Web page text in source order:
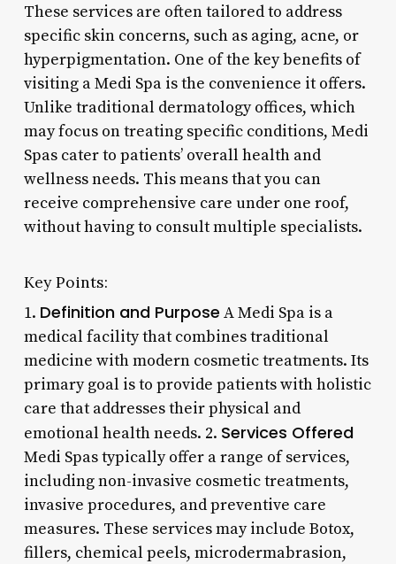
These services are often tailored to address
specific skin concerns, such as aging, acne, or
hyperpigmentation. One of the key benefits of
visiting a Medi Spa is the convenience it offers.
Unlike traditional dermatology offices, which
may focus on treating specific conditions, Medi
Spas cater to patients’ overall health and
wellness needs. This means that you can
receive comprehensive care under one roof,
without having to consult multiple specialists.
Key Points:
1. Definition and Purpose A Medi Spa is a
medical facility that combines traditional
medicine with modern cosmetic treatments. Its
primary goal is to provide patients with holistic
care that addresses their physical and
emotional health needs. 2. Services Offered
Medi Spas typically offer a range of services,
including non-invasive cosmetic treatments,
invasive procedures, and preventive care
measures. These services may include Botox,
fillers, chemical peels, microdermabrasion,